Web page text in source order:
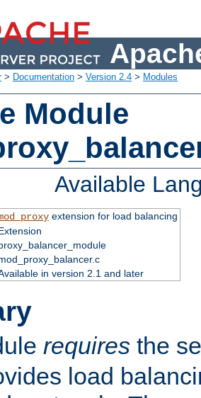
> Documentation > Version 2.4 > Modules
Module
Available
extension for load balancing
in version 2.1 and later
requires the
load